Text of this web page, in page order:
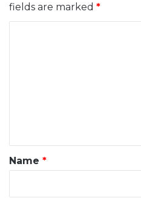
fields are marked *
*
Name *